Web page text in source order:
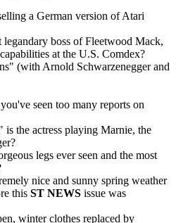
a German version of Atari
boss of Fleetwood Mack,
at the U.S. Comdex?
(with Arnold Schwarzenegger and
seen too many reports on
the actress playing Marnie, the
legs ever seen and the most
nice and sunny spring weather
this ST NEWS issue was
winter clothes replaced by